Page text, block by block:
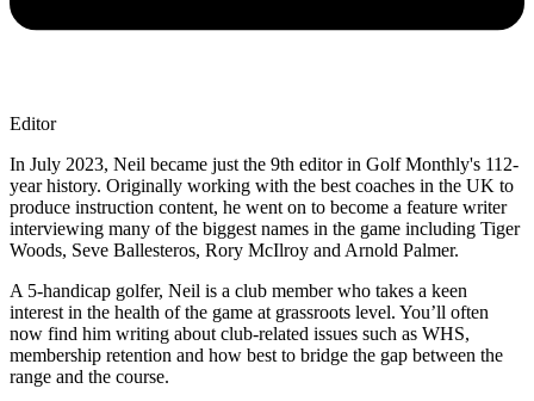
Editor
In July 2023, Neil became just the 9th editor in Golf Monthly's 112-
year history. Originally working with the best coaches in the UK to
produce instruction content, he went on to become a feature writer
interviewing many of the biggest names in the game including Tiger
Woods, Seve Ballesteros, Rory McIlroy and Arnold Palmer.
A 5-handicap golfer, Neil is a club member who takes a keen
interest in the health of the game at grassroots level. You’ll often
now find him writing about club-related issues such as WHS,
membership retention and how best to bridge the gap between the
range and the course.